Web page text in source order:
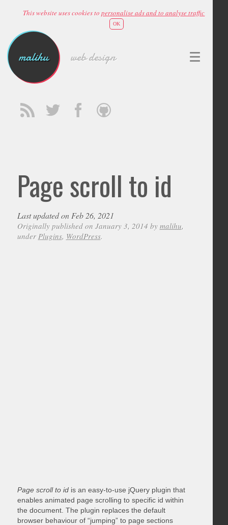
This website uses cookies topersonalise ads and to analyse traffic
OK
malihu web design
Page scroll to id
Last updated on Feb 26, 2021
Originally published on January 3, 2014 by malihu,
under Plugins, WordPress.
Page scroll to idis an easy-to-use jQuery plugin that
enables animated page scrolling to specific id within
the document. The plugin replaces the default
browser behaviour of “jumping” to page sections